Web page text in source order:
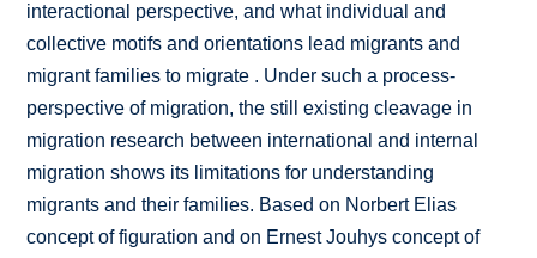
interactional perspective, and what individual and
collective motifs and orientations lead migrants and
migrant families to migrate . Under such a process-
perspective of migration, the still existing cleavage in
migration research between international and internal
migration shows its limitations for understanding
migrants and their families. Based on Norbert Elias
concept of figuration and on Ernest Jouhys concept of